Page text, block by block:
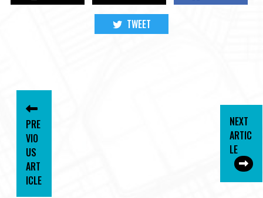
TWEET
PRE
VIO
US
ART
ICLE
NEXT
ARTIC
LE